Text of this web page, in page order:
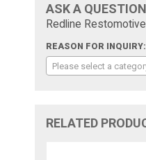
ASK A
Redline
REASON FOR INQUIRY:
Please select a
RELATED